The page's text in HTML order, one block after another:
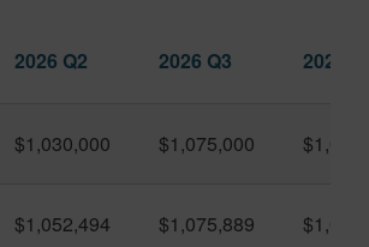
2026 Q2 2026 Q3 2025
$1,030,000 $1,075,000
$1,052,494 $1,075,889